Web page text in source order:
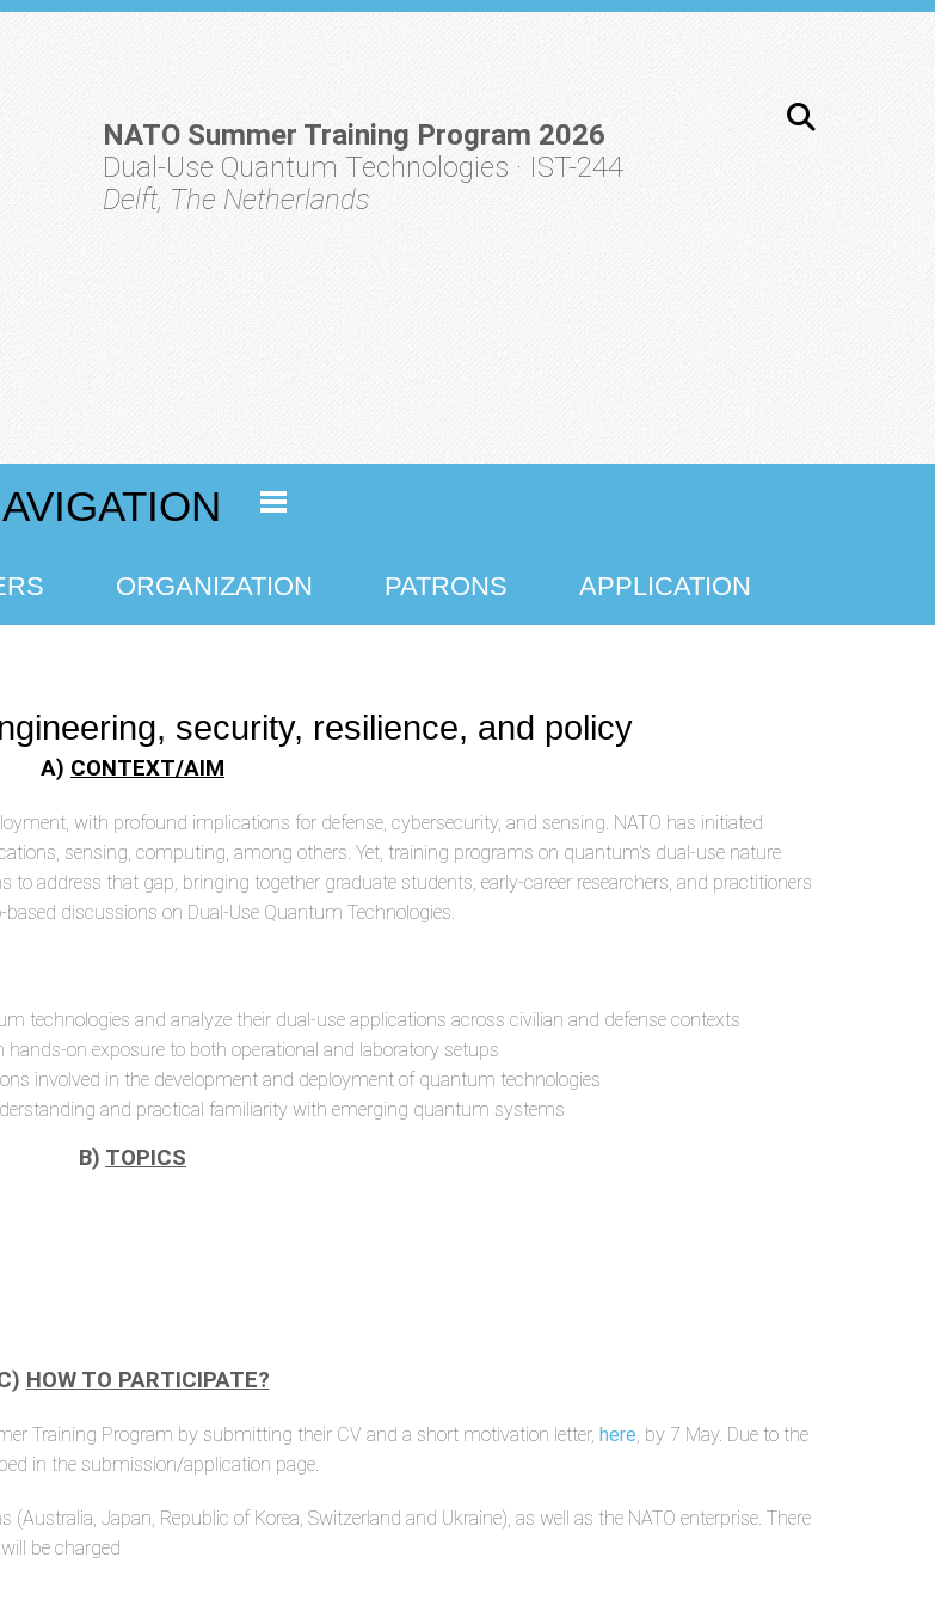
NATO Summer Training Program 2026
Dual-Use Quantum Technologies · IST-244
Delft, The Netherlands
ORGANIZATION PATRONS APPLICATION
security, resilience, and policy
A) CONTEXT/AIM
with profound implications for defense, cybersecurity, and sensing. NATO has initiated
sensing, computing, among others. Yet, training programs on quantum's dual-use nature
address that gap, bringing together graduate students, early-career researchers, and practitioners
discussions on Dual-Use Quantum Technologies.
technologies and analyze their dual-use applications across civilian and defense contexts
on exposure to both operational and laboratory setups
involved in the development and deployment of quantum technologies
and practical familiarity with emerging quantum systems
B) TOPICS
HOW TO PARTICIPATE?
Training Program by submitting their CV and a short motivation letter, here, by 7 May. Due to the
in the submission/application page.
Japan, Republic of Korea, Switzerland and Ukraine), as well as the NATO enterprise. There
be charged